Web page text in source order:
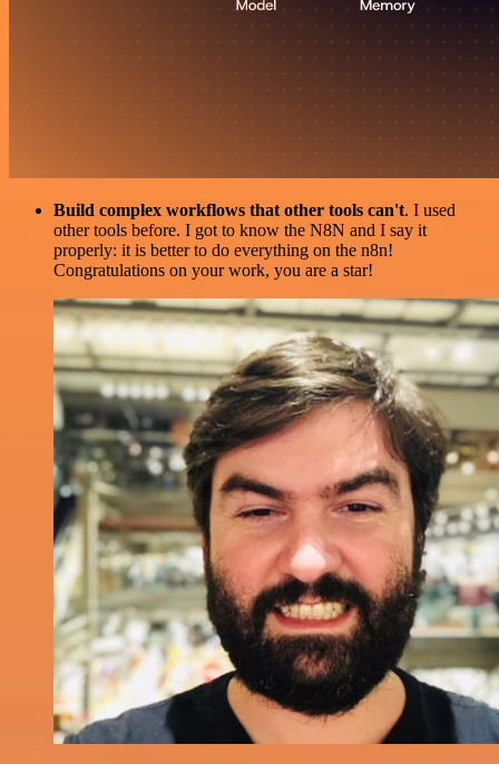
Build complex workflows that other tools can't. I used
other tools before. I got to know the N8N and I say it
properly: it is better to do everything on the n8n!
Congratulations on your work, you are a star!